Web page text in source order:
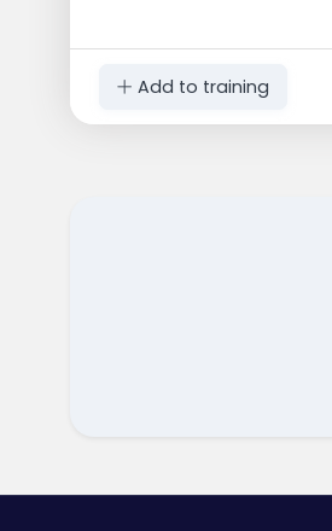
Add to training